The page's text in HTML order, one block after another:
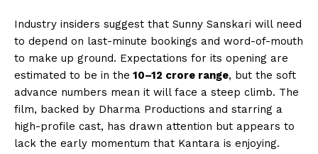
Industry insiders suggest that Sunny Sanskari will need
to depend on last-minute bookings and word-of-mouth
to make up ground. Expectations for its opening are
estimated to be in the ₹10–12 crore range, but the soft
advance numbers mean it will face a steep climb. The
film, backed by Dharma Productions and starring a
high-profile cast, has drawn attention but appears to
lack the early momentum that Kantara is enjoying.